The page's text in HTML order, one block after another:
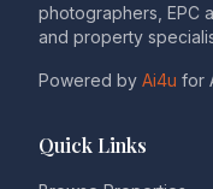
photographers, EPC
and property
Powered by Ai4u for
Quick Links